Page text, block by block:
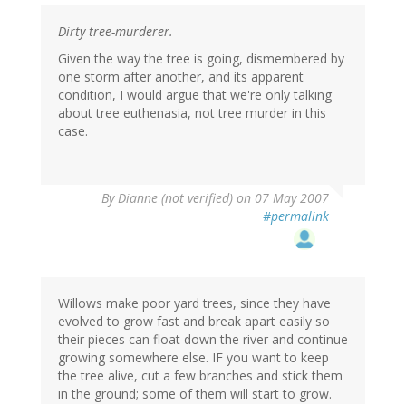
Dirty tree-murderer.
Given the way the tree is going, dismembered by
one storm after another, and its apparent
condition, I would argue that we're only talking
about tree euthenasia, not tree murder in this
case.
ByDianne (not verified) on 07 May 2007
#permalink
Willows make poor yard trees, since they have
evolved to grow fast and break apart easily so
their pieces can float down the river and continue
growing somewhere else. IF you want to keep
the tree alive, cut a few branches and stick them
in the ground; some of them will start to grow.